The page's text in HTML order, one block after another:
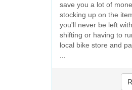
save you a lot of
stocking up on the
you'll never be left
shifting or having to
local bike store and